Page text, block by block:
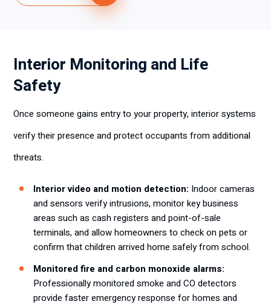
Interior Monitoring and Life
Safety
Once someone gains entry to your property, interior systems
verify their presence and protect occupants from additional
threats.
Interior video and motion detection: Indoor cameras
and sensors verify intrusions, monitor key business
areas such as cash registers and point-of-sale
terminals, and allow homeowners to check on pets or
confirm that children arrived home safely from school.
Monitored fire and carbon monoxide alarms:
Professionally monitored smoke and CO detectors
provide faster emergency response for homes and